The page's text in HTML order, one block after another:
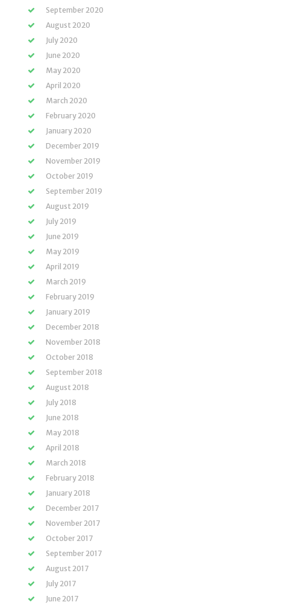
September 2020
August 2020
July 2020
June 2020
May 2020
April 2020
March 2020
February 2020
January 2020
December 2019
November 2019
October 2019
September 2019
August 2019
July 2019
June 2019
May 2019
April 2019
March 2019
February 2019
January 2019
December 2018
November 2018
October 2018
September 2018
August 2018
July 2018
June 2018
May 2018
April 2018
March 2018
February 2018
January 2018
December 2017
November 2017
October 2017
September 2017
August 2017
July 2017
June 2017